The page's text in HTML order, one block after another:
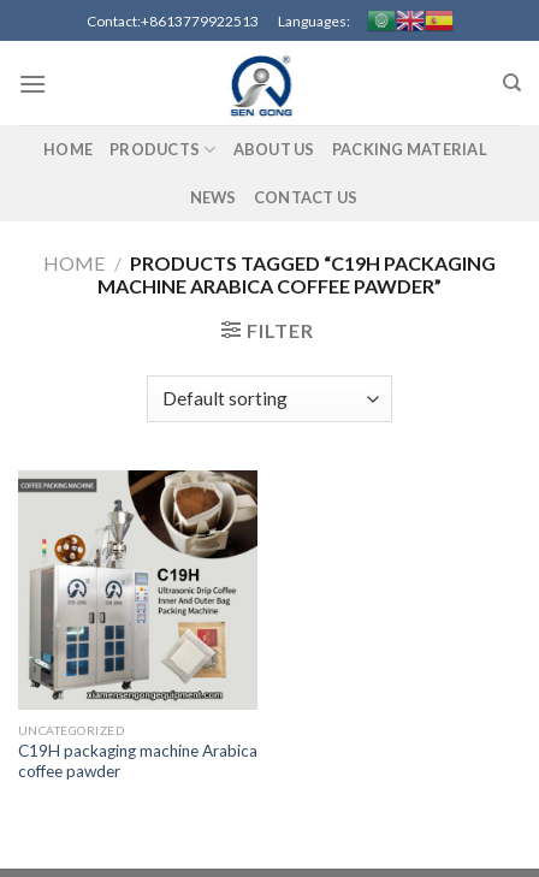
to
content
Contact:+8613779922513 Languages:
HOME PRODUCTS ABOUT US PACKING MATERIAL
NEWS CONTACT US
HOME / PRODUCTS TAGGED “C19H PACKAGING
MACHINE ARABICA COFFEE PAWDER”
FILTER
UNCATEGORIZED
C19H packaging machine Arabica
coffee pawder